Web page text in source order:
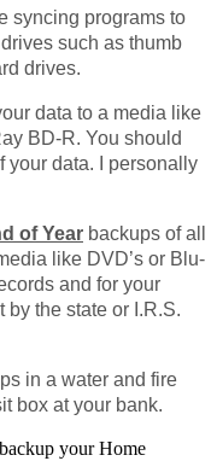
syncing programs to
such as thumb
drives.
data to a media like
BD-R. You should
your data. I personally
of Year backups of all
like DVD’s or Blu-
and for your
by the state or I.R.S.
in a water and fire
box at your bank.
your Home